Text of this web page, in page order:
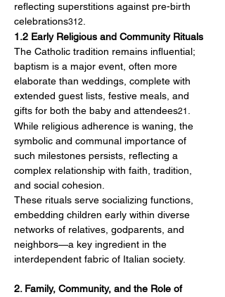
reflecting superstitions against pre-birth
celebrations312
1.2 Early Religious and Community Rituals
The Catholic tradition remains influential;
baptism is a major event, often more
elaborate than weddings, complete with
extended guest lists, festive meals, and
gifts for both the baby and attendees21
While religious adherence is waning, the
symbolic and communal importance of
such milestones persists, reflecting a
complex relationship with faith, tradition,
and social cohesion.
These rituals serve socializing functions,
embedding children early within diverse
networks of relatives, godparents, and
neighbors—a key ingredient in the
interdependent fabric of Italian society.
2. Family, Community, and the Role of